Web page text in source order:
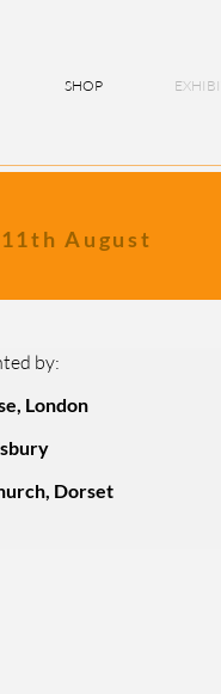
SHOP
August
by:
London
Dorset